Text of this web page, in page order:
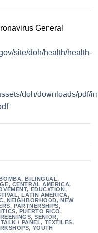
General
site/doh/health/health-
doh/downloads/pdf/
,BILINGUAL,
, CENTRAL AMERICA,
, EDUCATION,
,LATIN AMERICA,
,NEIGHBORHOOD,NEW
, PARTNERSHIPS,
, PUERTO RICO,
,SENIOR,
TALK / PANEL, TEXTILES,
, YOUTH